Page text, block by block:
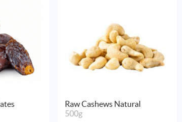
Raw Cashews Natural
500g